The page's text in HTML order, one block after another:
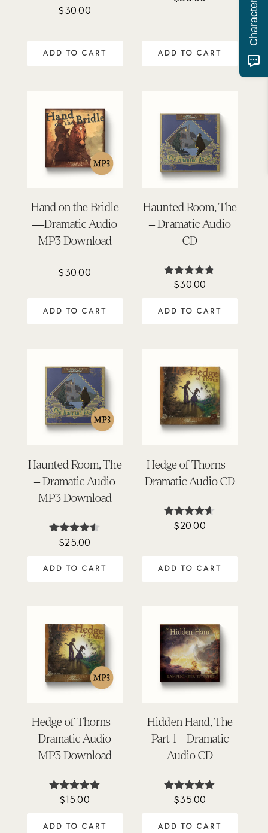
Rated
$30.00
ADD TO CART ADD TO CART
Hand on the Bridle
—Dramatic Audio
MP3 Download
$30.00
ADD TO CART
Haunted Room, The
– Dramatic Audio
CD
Rated
$30.00
ADD TO CART
Haunted Room, The
– Dramatic Audio
MP3 Download
Rated
$25.00
ADD TO CART
Hedge of Thorns –
Dramatic Audio CD
Rated
$20.00
ADD TO CART
Hedge of Thorns –
Dramatic Audio
MP3 Download
Rated
$15.00
ADD TO CART
Hidden Hand, The
Part 1 – Dramatic
Audio CD
Rated
$35.00
ADD TO CART